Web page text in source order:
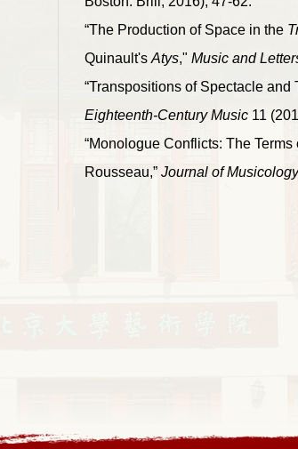
“The Production of Space in the
Quinault's Atys," Music and
“Transpositions of Spectacle and
Eighteenth-Century Music 11
“Monologue Conflicts: The
Rousseau,” Journal of Musicology